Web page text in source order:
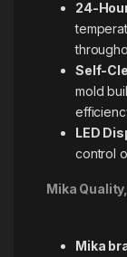
24-
Self-
mold
LED
control
Mika
Mika